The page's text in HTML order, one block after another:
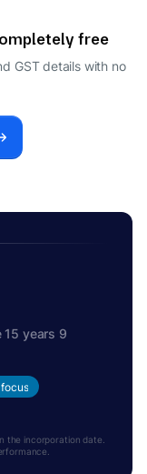
free
GST details with no
15 years 9
the incorporation date.